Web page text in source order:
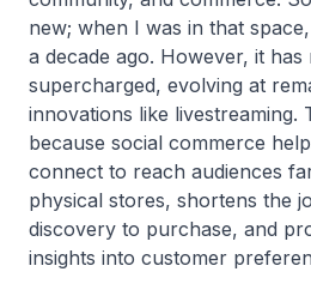
new; when I was in that
a decade ago. However, it has
supercharged, evolving at
innovations like livestreaming.
because social commerce
connect to reach audiences
physical stores, shortens the
discovery to purchase, and
insights into customer